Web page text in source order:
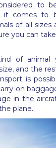
to
it comes to
of all sizes
you can
of animal
and the
is
on
in the
plane.